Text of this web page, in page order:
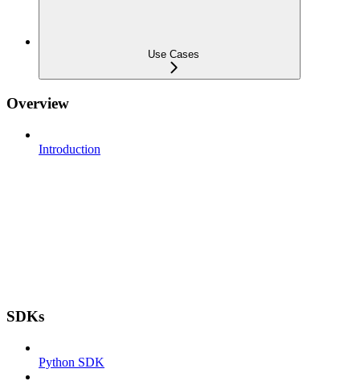
Use Cases
Overview
Introduction
SDKs
Python SDK